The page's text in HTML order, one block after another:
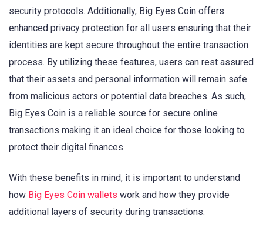
security protocols. Additionally, Big Eyes Coin offers
enhanced privacy protection for all users ensuring that their
identities are kept secure throughout the entire transaction
process. By utilizing these features, users can rest assured
that their assets and personal information will remain safe
from malicious actors or potential data breaches. As such,
Big Eyes Coin is a reliable source for secure online
transactions making it an ideal choice for those looking to
protect their digital finances.
With these benefits in mind, it is important to understand
how Big Eyes Coin wallets work and how they provide
additional layers of security during transactions.